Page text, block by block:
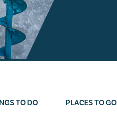
TO DO PLACES TO GO